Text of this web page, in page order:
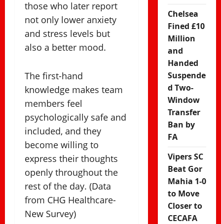
those who later report
not only lower anxiety
and stress levels but
also a better mood.
The first-hand
knowledge makes team
members feel
psychologically safe and
included, and they
become willing to
express their thoughts
openly throughout the
rest of the day. (Data
from CHG Healthcare-
New Survey)
Chelsea
Fined £10
Million
and
Handed
Suspende
d Two-
Window
Transfer
Ban by
FA
Vipers SC
Beat Gor
Mahia 1-0
to Move
Closer to
CECAFA